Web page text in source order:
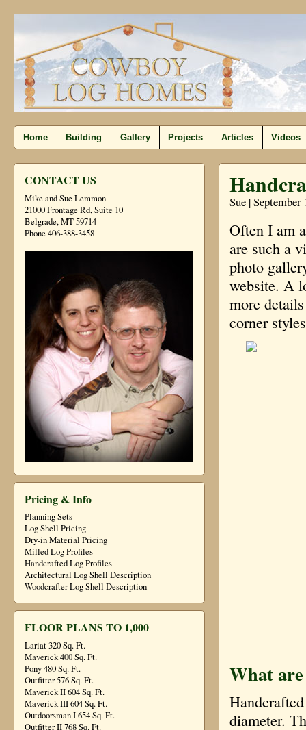
Home Building Gallery Projects Articles Videos
CONTACT US
Mike and Sue Lemmon
21000 Frontage Rd, Suite 10
Belgrade, MT 59714
Phone 406-388-3458
Pricing & Info
Planning Sets
Log Shell Pricing
Dry-in Material Pricing
Milled Log Profiles
Handcrafted Log Profiles
Architectural Log Shell Description
Woodcrafter Log Shell Description
FLOOR PLANS TO 1,000
Lariat 320 Sq. Ft.
Maverick 400 Sq. Ft.
Pony 480 Sq. Ft.
Outfitter 576 Sq. Ft.
Maverick II 604 Sq. Ft.
Maverick III 604 Sq. Ft.
Outdoorsman I 654 Sq. Ft.
Outfitter II 768 Sq. Ft.
Sue |
Often I am
are such a
photo
website. A
more
corner
What
diameter.